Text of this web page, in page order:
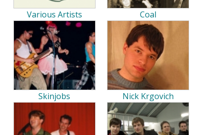
Various Artists Coal
Skinjobs Nick Krgovich